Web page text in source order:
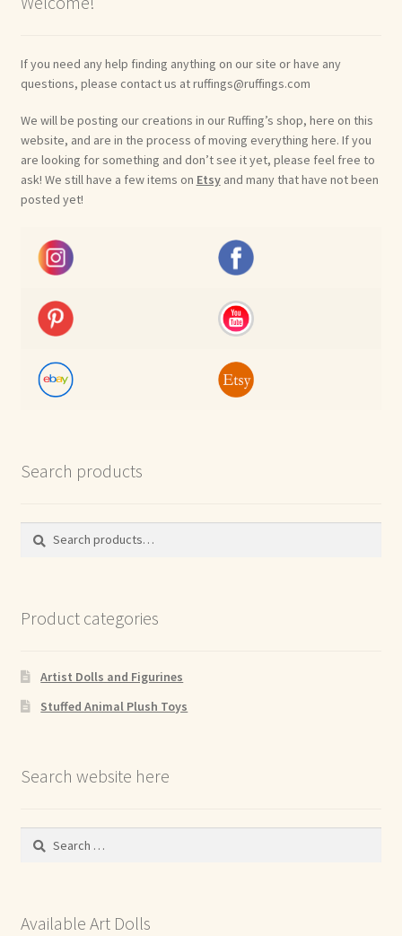
If you need any help finding anything on our site or have any
questions, please contact us at ruffings@ruffings.com
We will be posting our creations in our Ruffing’s shop, here on this
website, and are in the process of moving everything here. If you
are looking for something and don’t see it yet, please feel free to
ask! We still have a few items on Etsyand many that have not been
posted yet!
Search products
Search
Search
Product categories
Artist Dolls and Figurines
Stuffed Animal Plush Toys
Search website here
Search
Available Art Dolls